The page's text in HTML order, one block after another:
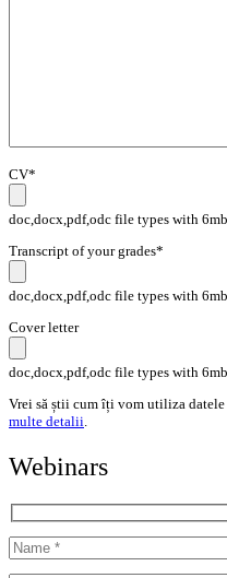
CV*
doc,docx,pdf,odc file types with
Transcript of your grades*
doc,docx,pdf,odc file types with
Cover letter
doc,docx,pdf,odc file types with
Vrei să știi cum îți vom utiliza datele
multe detalii.
Webinars